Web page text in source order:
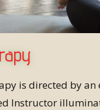
is directed by an
Instructor